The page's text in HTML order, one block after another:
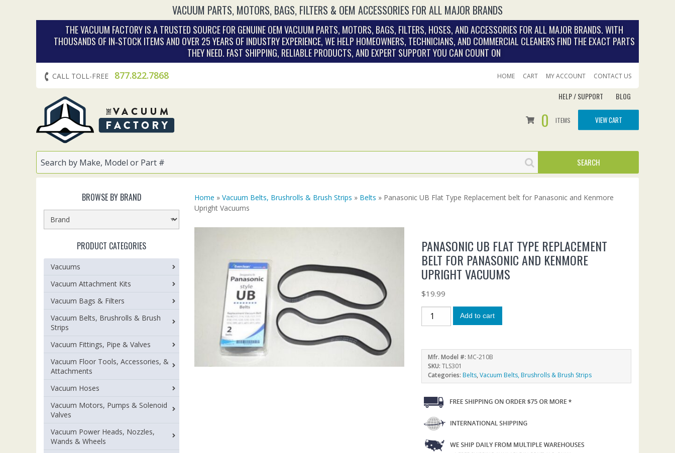
VACUUM PARTS, MOTORS, BAGS, FILTERS & OEM ACCESSORIES FOR ALL MAJOR BRANDS
THE VACUUM FACTORY IS A TRUSTED SOURCE FOR GENUINE OEM VACUUM PARTS, MOTORS, BAGS, FILTERS, HOSES, AND ACCESSORIES FOR ALL MAJOR BRANDS. WITH
THOUSANDS OF IN‑STOCK ITEMS AND OVER 25 YEARS OF INDUSTRY EXPERIENCE, WE HELP HOMEOWNERS, TECHNICIANS, AND COMMERCIAL CLEANERS FIND THE EXACT PARTS
THEY NEED. FAST SHIPPING, RELIABLE PRODUCTS, AND EXPERT SUPPORT YOU CAN COUNT ON
CALL TOLL-FREE 877.822.7868 HOME CART MY ACCOUNT CONTACT US
HELP / SUPPORT BLOG
0 ITEMS VIEW CART
Home » Vacuum Belts, Brushrolls & Brush Strips » Belts » Panasonic UB Flat Type Replacement belt for Panasonic and Kenmore
Upright Vacuums
PANASONIC UB FLAT TYPE REPLACEMENT
BELT FOR PANASONIC AND KENMORE
UPRIGHT VACUUMS
$19.99
Add to cart
Mfr. Model #: MC-210B
SKU:TLS301
Categories:Belts,Vacuum Belts, Brushrolls & Brush Strips
BROWSE BY BRAND
PRODUCT CATEGORIES
Vacuums
Vacuum Attachment Kits
Vacuum Bags & Filters
Vacuum Belts, Brushrolls & Brush
Strips
Vacuum Fittings, Pipe & Valves
Vacuum Floor Tools, Accessories, &
Attachments
Vacuum Hoses
Vacuum Motors, Pumps & Solenoid
Valves
Vacuum Power Heads, Nozzles,
Wands & Wheels